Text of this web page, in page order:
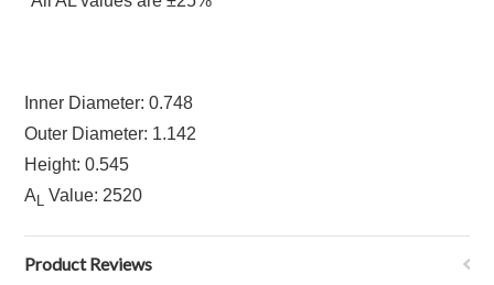
Inner Diameter: 0.748
Outer Diameter: 1.142
Height: 0.545
A L Value: 2520
Product Reviews